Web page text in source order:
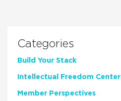
Categories
Build Your Stack
Intellectual Freedom Center
Member Perspectives